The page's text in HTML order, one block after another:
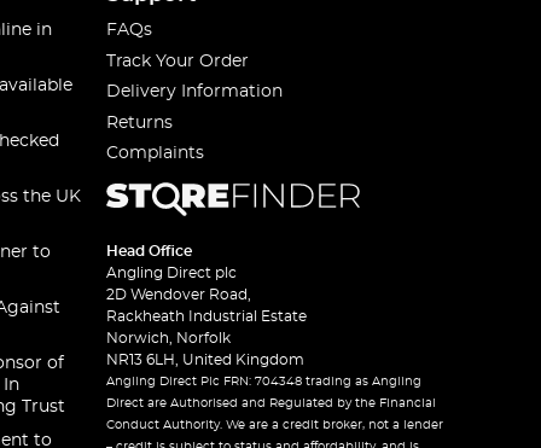
in
the UK
to
of
In
Trust
to
FAQs
Track Your Order
Delivery Information
Returns
Complaints
Head Office
Angling Direct plc
2D Wendover Road,
Rackheath Industrial Estate
Norwich, Norfolk
NR13 6LH, United Kingdom
Angling Direct Plc FRN: 704348 trading as Angling
Direct are Authorised and Regulated by the Financial
Conduct Authority. We are a credit broker, not a lender